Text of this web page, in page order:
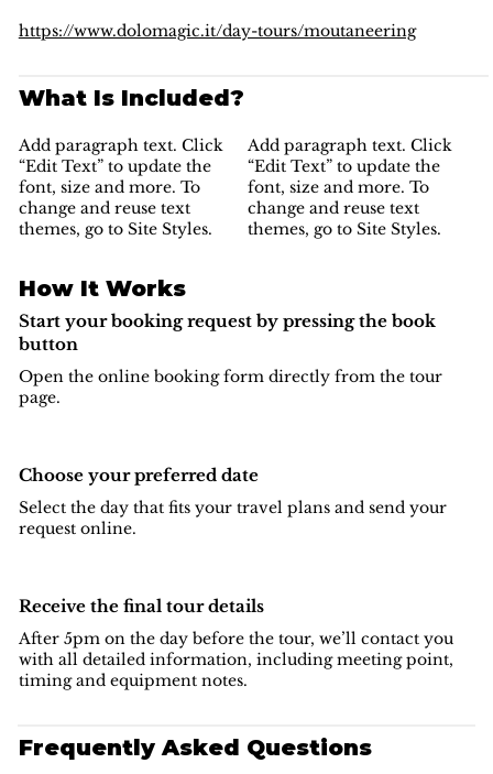
magic of the Ortles high mountains.
https://www.dolomagic.it/day-tours/moutaneering
What Is Included?
Add paragraph text. Click
“Edit Text” to update the
font, size and more. To
change and reuse text
themes, go to Site Styles.
Add paragraph text. Click
“Edit Text” to update the
font, size and more. To
change and reuse text
themes, go to Site Styles.
How It Works
Start your booking request by pressing the book
button
Open the online booking form directly from the tour
page.
Choose your preferred date
Select the day that fits your travel plans and send your
request online.
Receive the final tour details
After 5pm on the day before the tour, we’ll contact you
with all detailed information, including meeting point,
timing and equipment notes.
Frequently Asked Questions